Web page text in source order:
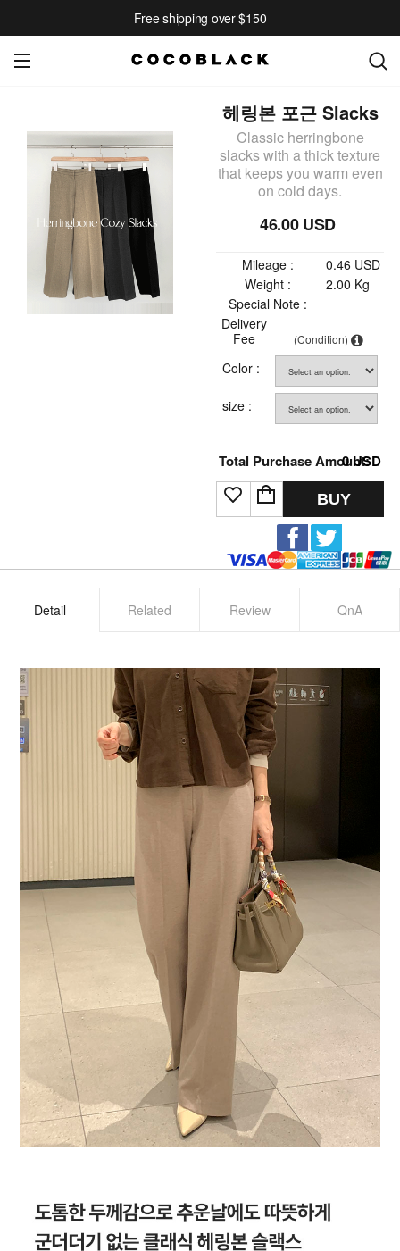
Free shipping over $150
헤링본 포근 Slacks
Classic herringbone
slacks with a thick texture
that keeps you warm even
on cold days.
46.00 USD
Mileage :
0.46 USD
Weight :
2.00 Kg
Special Note :
Delivery
Fee
(Condition)
Color :
size :
Total Purchase Amount:
0USD
BUY
Detail Related Review QnA